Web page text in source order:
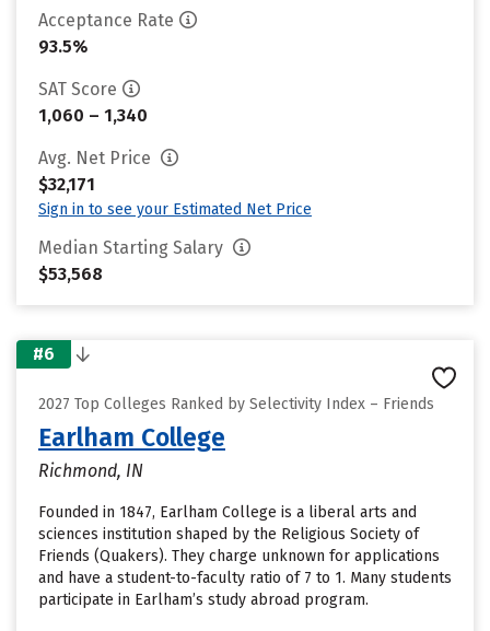
Acceptance Rate
93.5%
SAT Score
1,060 – 1,340
Avg. Net Price
$32,171
Sign in to see your Estimated Net Price
Median Starting Salary
$53,568
#6
2027 Top Colleges Ranked by Selectivity Index – Friends
Earlham College
Richmond, IN
Founded in 1847, Earlham College is a liberal arts and
sciences institution shaped by the Religious Society of
Friends (Quakers). They charge unknown for applications
and have a student-to-faculty ratio of 7 to 1. Many students
participate in Earlham’s study abroad program.